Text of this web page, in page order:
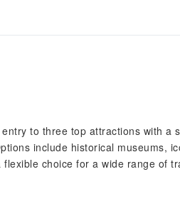
to three top attractions with a
include historical museums,
choice for a wide range of